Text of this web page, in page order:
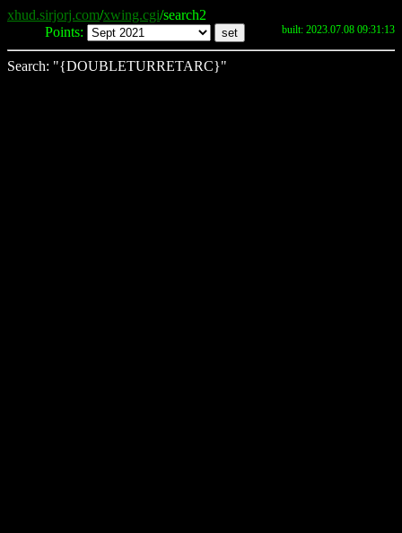
xhud.sirjorj.com/xwing.cgi/search2
Points:
built: 2023.07.08 09:31:13
Search: "{DOUBLETURRETARC}"